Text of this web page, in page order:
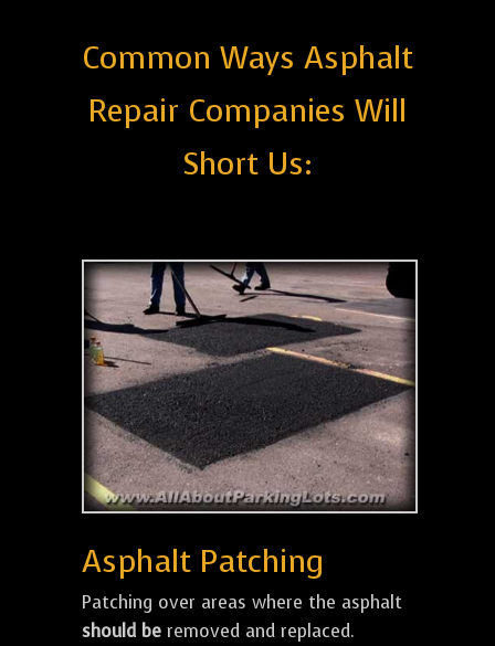
Common Ways Asphalt
Repair Companies Will
Short Us:
Asphalt Patching
Patching over areas where the asphalt
should be removed and replaced.